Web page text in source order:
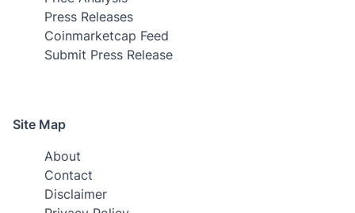
Press Releases
Coinmarketcap Feed
Submit Press Release
Site Map
About
Contact
Disclaimer